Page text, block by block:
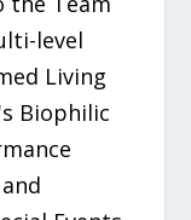
level
Living
Biophilic